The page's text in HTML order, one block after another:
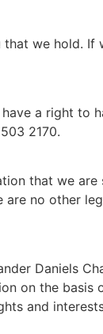
we hold. If
a right to
2170.
that we
no other
Daniels
on the basis
and